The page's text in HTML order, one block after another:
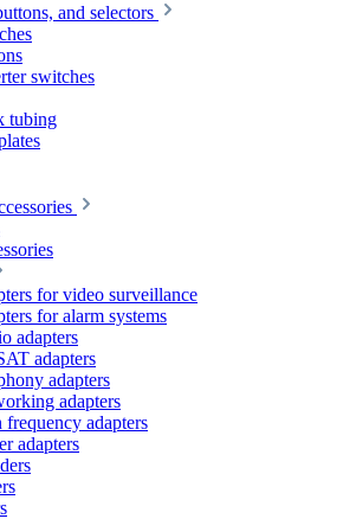
and selectors
switches
tubing
for video surveillance
for alarm systems
adapters
adapters
adapters
adapters
adapters
adapters